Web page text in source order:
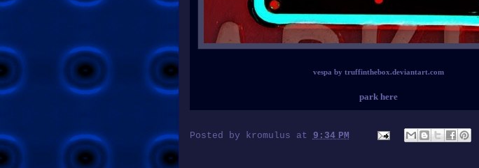
vespa by truffinthebox.deviantart.com
park here
Posted by kromulus at 9:34 PM